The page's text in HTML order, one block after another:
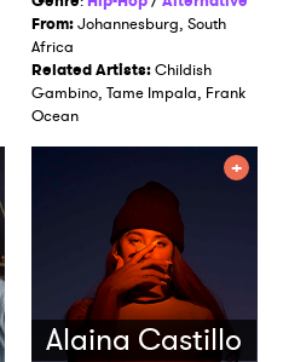
From:Johannesburg, South
Africa
Related Artists:Childish
Gambino, Tame Impala, Frank
Ocean
Alaina Castillo